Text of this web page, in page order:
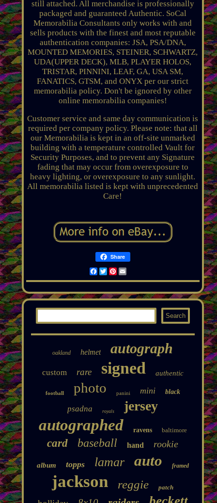
still attached. All merchandise is professionally
packaged and guaranteed Authentic. SoCal
Memorabilia Consultants only works with and
sells products with the finest and most reputable
authentication companies: JSA, PSA/DNA,
MOUNTED MEMORIES, STEINER, SCHWARTZ,
UDA(UPPER DECK), MLB, PLAYER HOLOS,
TRISTAR, PINNINI, LEAF, GA, USA SM,
FANATICS, GTSM, and ONYX per our strict
memorabilia policy. Don't be ignored by other
online memorabilia companies!
Customer service and same day communication is
required per company policy. Please note: that all
our Memorabilia is kept in an off-site unmarked
building with a temperature controlled Vault for
Security Purposes, and to prevent any Signature
fading that may occur from overexposure to
heavy lighting, or overexposure to any sunlight.
All memorabilia listed is kept with unprecedented
Care!
Share
Facebook
TwitterPinterest
Email
oakland helmet autograph
custom rare signed authentic
football photo panini mini black
psadna royals jersey
autographed ravens baltimore
card baseball hand rookie
album topps lamar auto framed
jackson reggie patch